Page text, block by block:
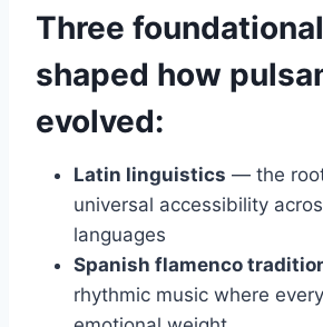
Three
shaped how
evolved:
Latin linguistics — the
universal accessibility
languages
Spanish flamenco
rhythmic music where